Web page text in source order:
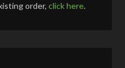
order,click here.